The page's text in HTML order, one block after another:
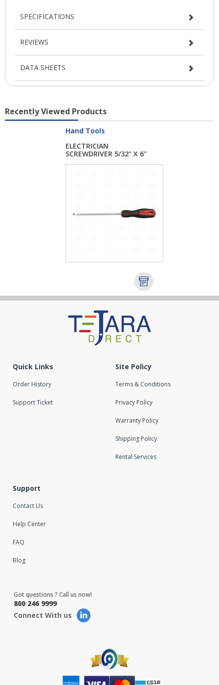
SPECIFICATIONS
REVIEWS
DATA SHEETS
Recently Viewed Products
Hand Tools
ELECTRICIAN
SCREWDRIVER 5/32" X 6"
Quick Links
Order History
Support Ticket
Site Policy
Terms & Conditions
Privacy Policy
Warranty Policy
Shipping Policy
Rental Services
Support
Contact Us
Help Center
FAQ
Blog
Got questions ? Call us now!
800 246 9999
Connect With us